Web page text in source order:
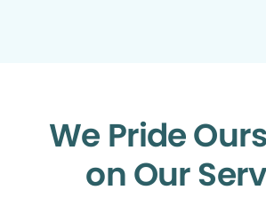
We Pride
on Our